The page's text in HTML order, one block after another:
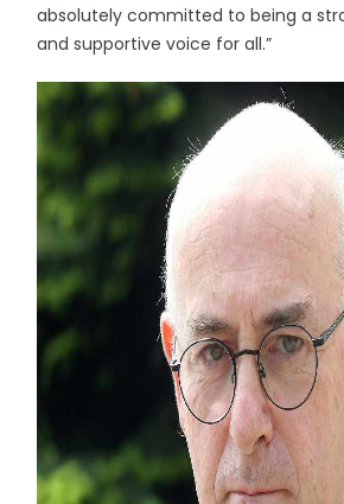
absolutely committed to being a
and supportive voice for all.”